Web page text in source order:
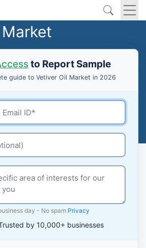
to Report Sample
guide to Vetiver Oil Market in 2026
day - No spam Privacy
by 10,000+ businesses